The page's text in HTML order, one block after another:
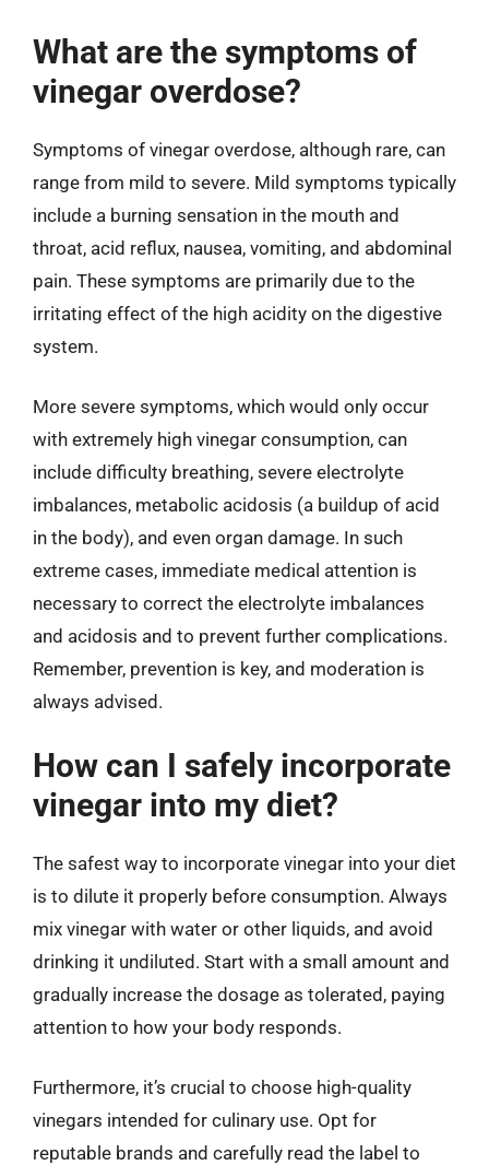
What are the symptoms of
vinegar overdose?
Symptoms of vinegar overdose, although rare, can
range from mild to severe. Mild symptoms typically
include a burning sensation in the mouth and
throat, acid reflux, nausea, vomiting, and abdominal
pain. These symptoms are primarily due to the
irritating effect of the high acidity on the digestive
system.
More severe symptoms, which would only occur
with extremely high vinegar consumption, can
include difficulty breathing, severe electrolyte
imbalances, metabolic acidosis (a buildup of acid
in the body), and even organ damage. In such
extreme cases, immediate medical attention is
necessary to correct the electrolyte imbalances
and acidosis and to prevent further complications.
Remember, prevention is key, and moderation is
always advised.
How can I safely incorporate
vinegar into my diet?
The safest way to incorporate vinegar into your diet
is to dilute it properly before consumption. Always
mix vinegar with water or other liquids, and avoid
drinking it undiluted. Start with a small amount and
gradually increase the dosage as tolerated, paying
attention to how your body responds.
Furthermore, it’s crucial to choose high-quality
vinegars intended for culinary use. Opt for
reputable brands and carefully read the label to